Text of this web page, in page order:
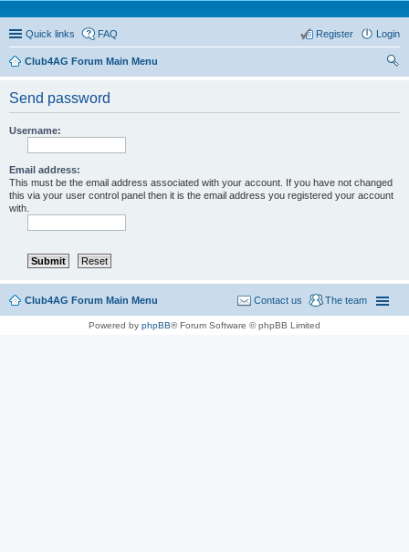
Quick links FAQ Login
Register
Club4AG Forum Main Menu
Send password
Username:
Email address:
This must be the email address associated with your account. If you have not changed
this via your user control panel then it is the email address you registered your account
with.
Club4AG Forum Main Menu The team
Contact us
Powered by phpBB® Forum Software © phpBB Limited